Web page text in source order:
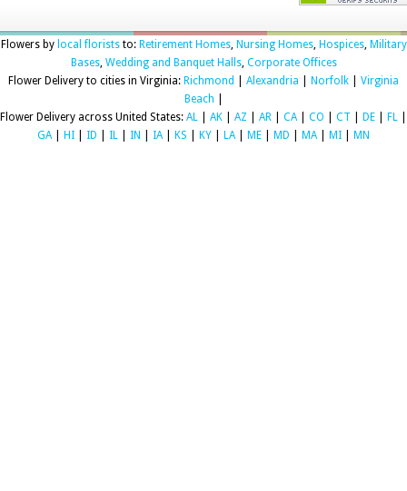
Flowers by local floriststo: Retirement Homes, Nursing Homes, Hospices, Military
Bases, Wedding and Banquet Halls, Corporate Offices
Flower Delivery to cities in Virginia: Richmond Alexandria Norfolk
Virginia
Beach
Flower Delivery across United States: AL AK AZ AR CA| CO CT DE FL
GA| HI ID IL IN IA| KS KY LA| ME MD MA| MI MN